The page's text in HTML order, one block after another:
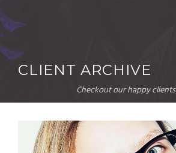
CLIENT ARCHIVE
Checkout our happy clients